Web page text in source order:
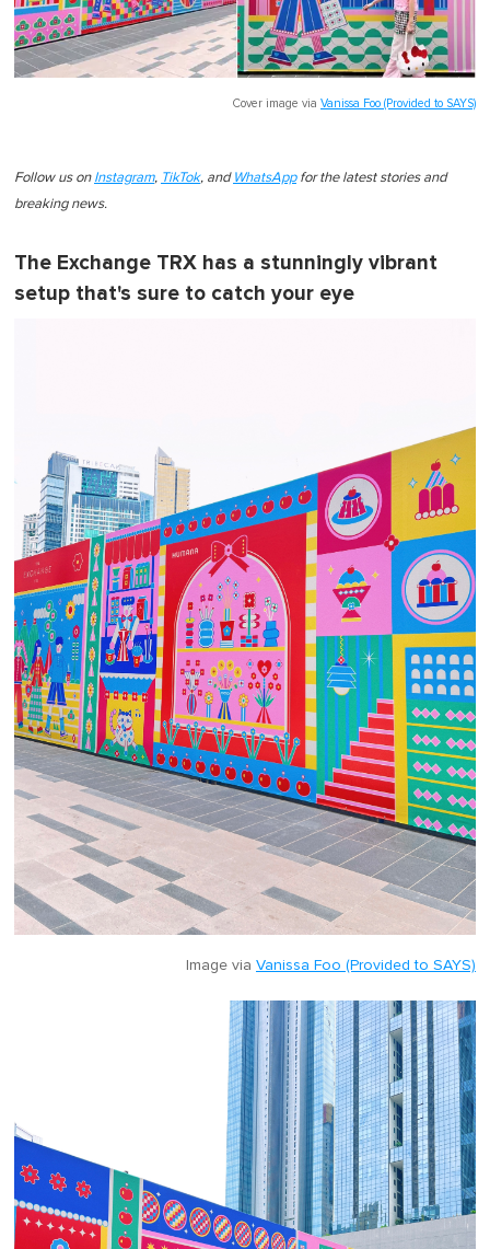
Cover image via Vanissa Foo (Provided to SAYS)
Follow us on Instagram, TikTok, and WhatsAppfor the latest stories and
breaking news.
The Exchange TRX has a stunningly vibrant
setup that's sure to catch your eye
Image via Vanissa Foo (Provided to SAYS)